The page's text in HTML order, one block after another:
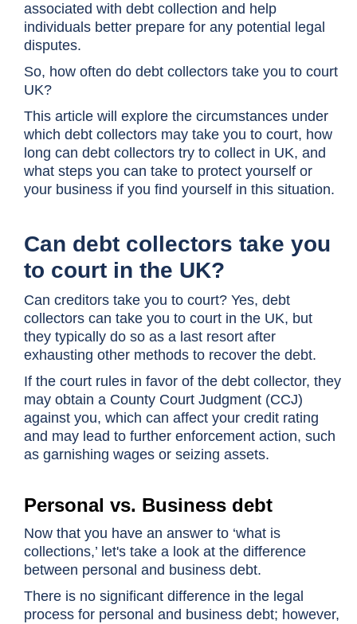
associated with debt collection and help
individuals better prepare for any potential legal
disputes.
So, how often do debt collectors take you to court
UK?
This article will explore the circumstances under
which debt collectors may take you to court, how
long can debt collectors try to collect in UK, and
what steps you can take to protect yourself or
your business if you find yourself in this situation.
Can debt collectors take you
to court in the UK?
Can creditors take you to court? Yes, debt
collectors can take you to court in the UK, but
they typically do so as a last resort after
exhausting other methods to recover the debt.
If the court rules in favor of the debt collector, they
may obtain a County Court Judgment (CCJ)
against you, which can affect your credit rating
and may lead to further enforcement action, such
as garnishing wages or seizing assets.
Personal vs. Business debt
Now that you have an answer to ‘what is
collections,’ let's take a look at the difference
between personal and business debt.
There is no significant difference in the legal
process for personal and business debt; however,